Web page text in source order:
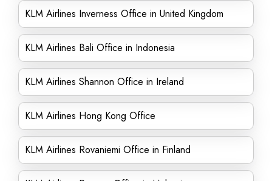
KLM Airlines Inverness Office in United Kingdom
KLM Airlines Bali Office in Indonesia
KLM Airlines Shannon Office in Ireland
KLM Airlines Hong Kong Office
KLM Airlines Rovaniemi Office in Finland